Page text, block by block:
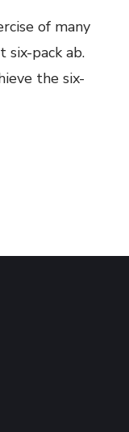
of many
pack ab.
the six-